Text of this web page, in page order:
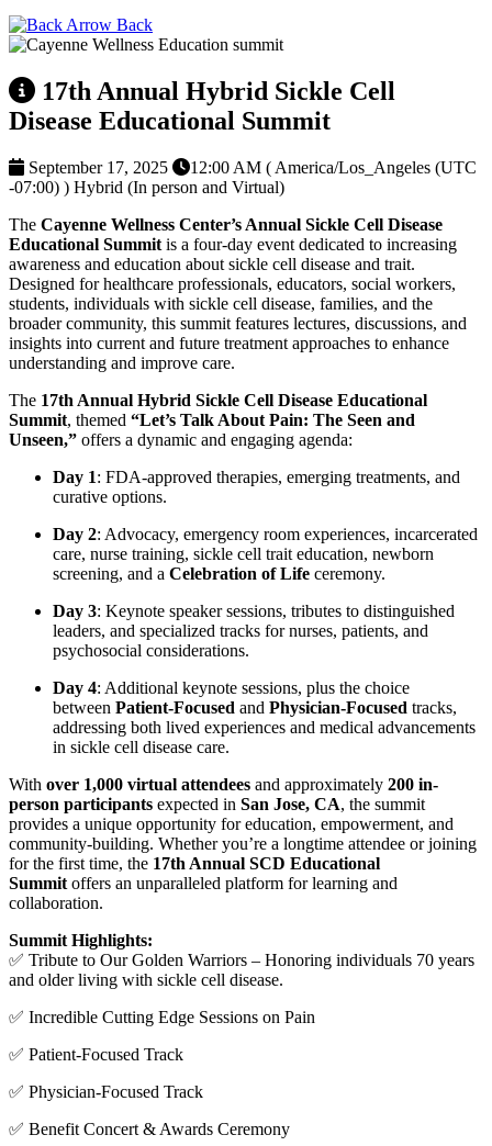
Back
17th Annual Hybrid Sickle Cell
Disease Educational Summit
September 17, 2025
12:00 AM ( America/Los_Angeles (UTC
-07:00) ) Hybrid (In person and Virtual)
The Cayenne Wellness Center’s Annual Sickle Cell Disease
Educational Summit is a four-day event dedicated to increasing
awareness and education about sickle cell disease and trait.
Designed for healthcare professionals, educators, social workers,
students, individuals with sickle cell disease, families, and the
broader community, this summit features lectures, discussions, and
insights into current and future treatment approaches to enhance
understanding and improve care.
The 17th Annual Hybrid Sickle Cell Disease Educational
Summit, themed “Let’s Talk About Pain: The Seen and
Unseen,” offers a dynamic and engaging agenda:
Day 1: FDA-approved therapies, emerging treatments, and
curative options.
Day 2: Advocacy, emergency room experiences, incarcerated
care, nurse training, sickle cell trait education, newborn
screening, and a Celebration of Life ceremony.
Day 3: Keynote speaker sessions, tributes to distinguished
leaders, and specialized tracks for nurses, patients, and
psychosocial considerations.
Day 4: Additional keynote sessions, plus the choice
between Patient-Focused and Physician-Focused tracks,
addressing both lived experiences and medical advancements
in sickle cell disease care.
With over 1,000 virtual attendees and approximately 200 in-
person participants expected in San Jose, CA, the summit
provides a unique opportunity for education, empowerment, and
community-building. Whether you’re a longtime attendee or joining
for the first time, the 17th Annual SCD Educational
Summit offers an unparalleled platform for learning and
collaboration.
Summit Highlights:
✅ Tribute to Our Golden Warriors – Honoring individuals 70 years
and older living with sickle cell disease.
✅ Incredible Cutting Edge Sessions on Pain
✅ Patient-Focused Track
✅ Physician-Focused Track
✅ Benefit Concert & Awards Ceremony